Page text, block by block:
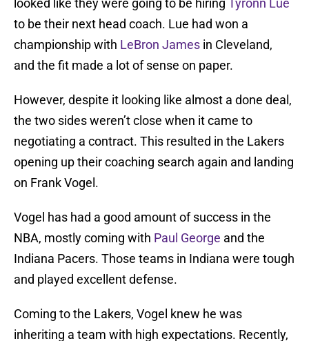
looked like they were going to be hiring Tyronn Lue
to be their next head coach. Lue had won a
championship with LeBron James in Cleveland,
and the fit made a lot of sense on paper.
However, despite it looking like almost a done deal,
the two sides weren’t close when it came to
negotiating a contract. This resulted in the Lakers
opening up their coaching search again and landing
on Frank Vogel.
Vogel has had a good amount of success in the
NBA, mostly coming with Paul George and the
Indiana Pacers. Those teams in Indiana were tough
and played excellent defense.
Coming to the Lakers, Vogel knew he was
inheriting a team with high expectations. Recently,